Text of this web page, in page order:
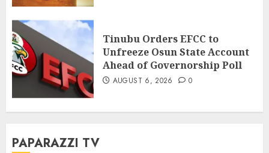
Tinubu Orders EFCC to
Unfreeze Osun State Account
Ahead of Governorship Poll
AUGUST 6, 2026 0
PAPARAZZI TV